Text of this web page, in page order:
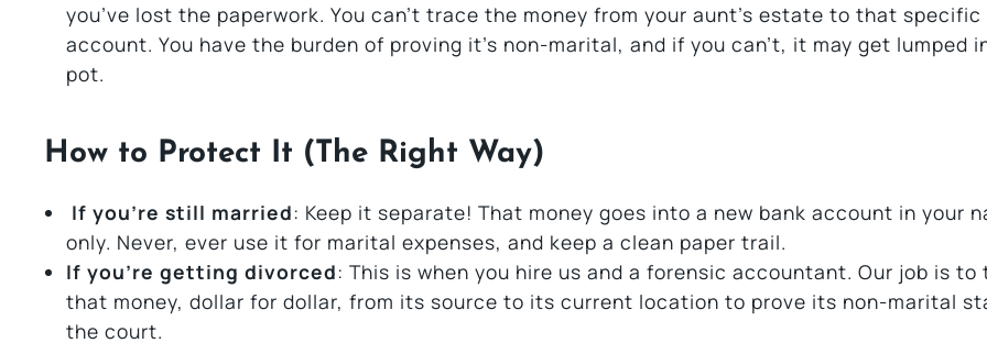
you’ve lost the paperwork. You can’t trace the money from your aunt’s estate to that specific
account. You have the burden of proving it’s non-marital, and if you can’t, it may get lumped
pot.
How to Protect It (The Right Way)
If you’re still married: Keep it separate! That money goes into a new bank account in your
only. Never, ever use it for marital expenses, and keep a clean paper trail.
If you’re getting divorced: This is when you hire us and a forensic accountant. Our job is to
that money, dollar for dollar, from its source to its current location to prove its non-marital
the court.